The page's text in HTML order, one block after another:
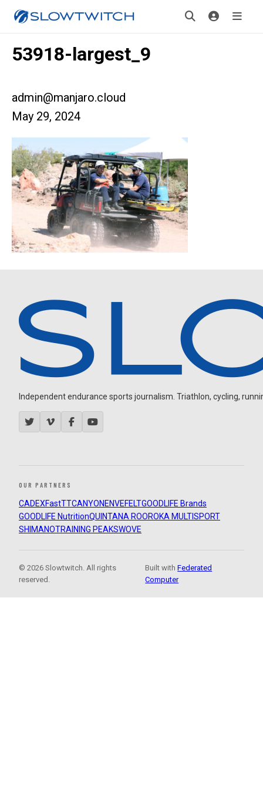
53918-largest_9
admin@manjaro.cloud
May 29, 2024
Independent endurance sports journalism. Triathlon, cycling,
OUR PARTNERS
CADEXFastTTCANYON ENVEFELTGOODLIFE Brands
GOODLIFE NutritionQUINTANA ROOROKA MULTISPORT
SHIMANOTRAINING PEAKSWOVE
© 2026 Slowtwitch. All rights
reserved.
Built withFederated
Computer